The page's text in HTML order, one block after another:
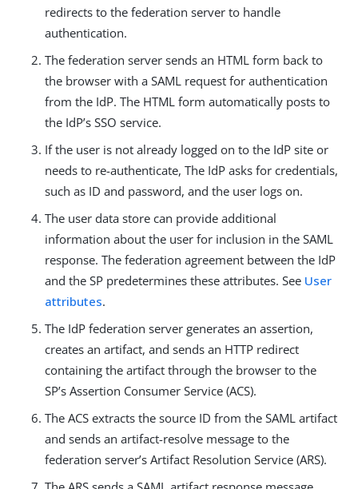
redirects to the federation server to handle
authentication.
The federation server sends an HTML form back to
the browser with a SAML request for authentication
from the IdP. The HTML form automatically posts to
the IdP’s SSO service.
If the user is not already logged on to the IdP site or
needs to re-authenticate, The IdP asks for credentials,
such as ID and password, and the user logs on.
The user data store can provide additional
information about the user for inclusion in the SAML
response. The federation agreement between the IdP
and the SP predetermines these attributes. See User
attributes.
The IdP federation server generates an assertion,
creates an artifact, and sends an HTTP redirect
containing the artifact through the browser to the
SP’s Assertion Consumer Service (ACS).
The ACS extracts the source ID from the SAML artifact
and sends an artifact-resolve message to the
federation server’s Artifact Resolution Service (ARS).